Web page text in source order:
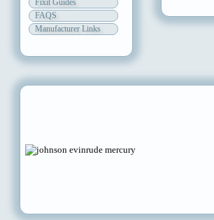
Fixit Guides
FAQS
Manufacturer Links